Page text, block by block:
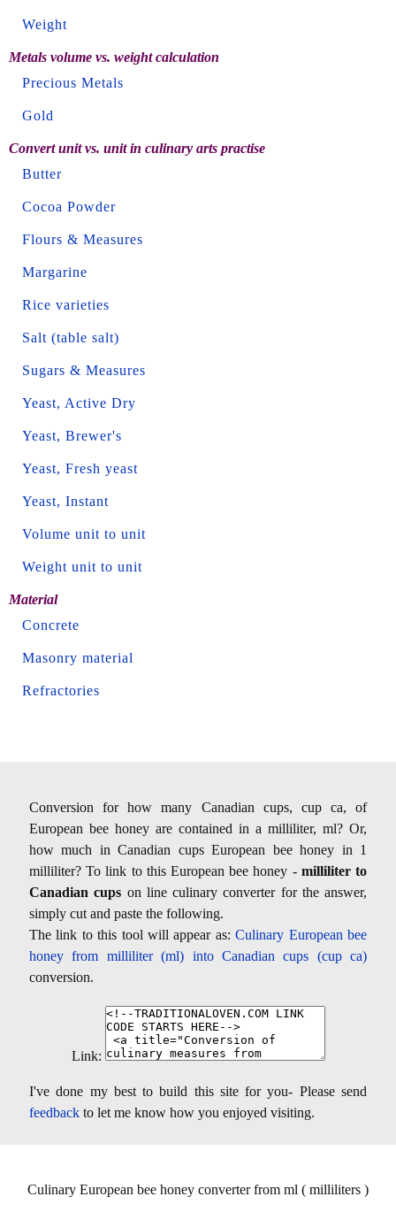
Weight
Metals volume vs. weight calculation
Precious Metals
Gold
Convert unit vs. unit in culinary arts practise
Butter
Cocoa Powder
Flours & Measures
Margarine
Rice varieties
Salt (table salt)
Sugars & Measures
Yeast, Active Dry
Yeast, Brewer's
Yeast, Fresh yeast
Yeast, Instant
Volume unit to unit
Weight unit to unit
Material
Concrete
Masonry material
Refractories
Conversion for how many Canadian cups, cup ca, of
European bee honey are contained in a milliliter, ml? Or,
how much in Canadian cups European bee honey in 1
milliliter? To link to this European bee honey - milliliter to
Canadian cups on line culinary converter for the answer,
simply cut and paste the following.
The link to this tool will appear as:Culinary European bee
honey from milliliter (ml) into Canadian cups (cup ca)
conversion.
Link:
I've done my best to build this site for you- Please send
feedback to let me know how you enjoyed visiting.
Culinary European bee honey converter from ml ( milliliters )